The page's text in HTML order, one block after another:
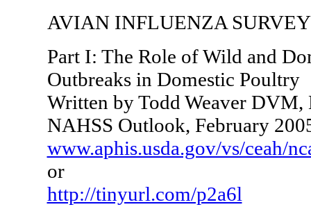
AVIAN INFLUENZA
Part I: The Role of Wild and
Outbreaks in Domestic Poultry
Written by Todd Weaver
NAHSS Outlook, February
www.aphis.usda.gov/vs/ceah/
or
http://tinyurl.com/p2a6l